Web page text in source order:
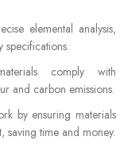
elemental analysis,
specifications.
comply with
and carbon emissions.
by ensuring materials
saving time and money.